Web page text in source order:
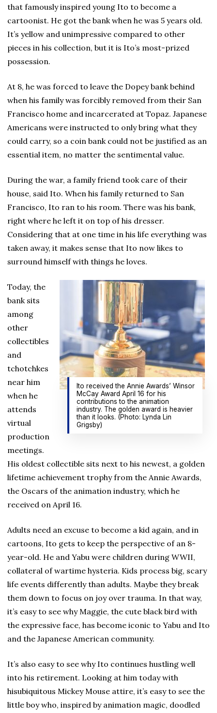
that famously inspired young Ito to become a
cartoonist. He got the bank when he was 5 years old.
It’s yellow and unimpressive compared to other
pieces in his collection, but it is Ito’s most-prized
possession.
At 8, he was forced to leave the Dopey bank behind
when his family was forcibly removed from their San
Francisco home and incarcerated at Topaz. Japanese
Americans were instructed to only bring what they
could carry, so a coin bank could not be justified as an
essential item, no matter the sentimental value.
During the war, a family friend took care of their
house, said Ito. When his family returned to San
Francisco, Ito ran to his room. There was his bank,
right where he left it on top of his dresser.
Considering that at one time in his life everything was
taken away, it makes sense that Ito now likes to
surround himself with things he loves.
Ito received the Annie Awards’ Winsor
McCay Award April 16 for his
contributions to the animation
industry. The golden award is heavier
than it looks. (Photo: Lynda Lin
Grigsby)
Today, the
bank sits
among
other
collectibles
and
tchotchkes
near him
when he
attends
virtual
production
meetings.
His oldest collectible sits next to his newest, a golden
lifetime achievement trophy from the Annie Awards,
the Oscars of the animation industry, which he
received on April 16.
Adults need an excuse to become a kid again, and in
cartoons, Ito gets to keep the perspective of an 8-
year-old. He and Yabu were children during WWII,
collateral of wartime hysteria. Kids process big, scary
life events differently than adults. Maybe they break
them down to focus on joy over trauma. In that way,
it’s easy to see why Maggie, the cute black bird with
the expressive face, has become iconic to Yabu and Ito
and the Japanese American community.
It’s also easy to see why Ito continues hustling well
into his retirement. Looking at him today with
hisubiquitous Mickey Mouse attire, it’s easy to see the
little boy who, inspired by animation magic, doodled